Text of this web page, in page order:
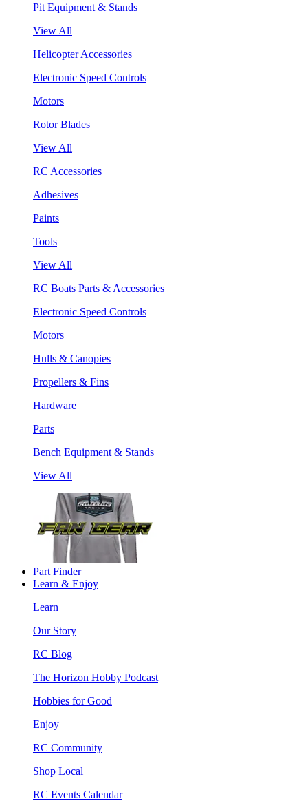
Pit Equipment & Stands
View All
Helicopter Accessories
Electronic Speed Controls
Motors
Rotor Blades
View All
RC Accessories
Adhesives
Paints
Tools
View All
RC Boats Parts & Accessories
Electronic Speed Controls
Motors
Hulls & Canopies
Propellers & Fins
Hardware
Parts
Bench Equipment & Stands
View All
Part Finder
Learn & Enjoy
Learn
Our Story
RC Blog
The Horizon Hobby Podcast
Hobbies for Good
Enjoy
RC Community
Shop Local
RC Events Calendar